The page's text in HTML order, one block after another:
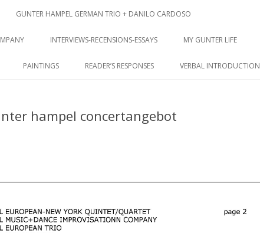
GUNTER HAMPEL GERMAN TRIO + DANILO CARDOSO
INTERVIEWS-RECENSIONS-ESSAYS MY GUNTER LIFE
PAINTINGS READER’S RESPONSES VERBAL INTRODUCTION
hampel concertangebot